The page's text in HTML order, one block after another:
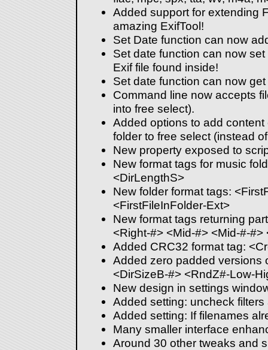
Added support for extending
amazing ExifTool!
Set Date function can now
Set date function can now
Exif file found inside!
Set date function can now
Command line now accepts
into free select).
Added options to add
folder to free select (instead
New property exposed to
New format tags for music
<DirLengthS>
New folder format tags:
<FirstFileInFolder-Ext>
New format tags returning
<Right-#> <Mid-#> <Mid-#-
Added CRC32 format tag:
Added zero padded versions
<DirSizeB-#> <RndZ#-Low-
New design in settings
Added setting: uncheck filters
Added setting: If filenames
Many smaller interface
Around 30 other tweaks and